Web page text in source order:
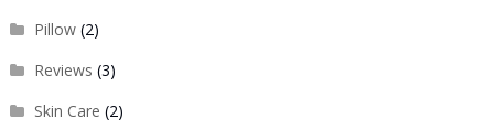
Pillow(2)
Reviews (3)
Skin Care (2)